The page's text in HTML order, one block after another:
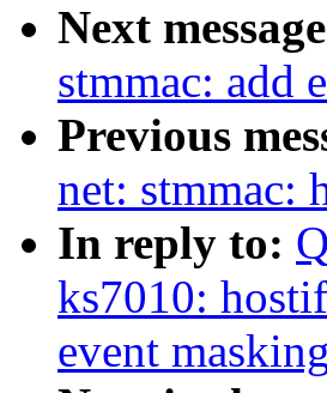
Next
stmmac: add
Previous
net: stmmac:
In reply to:
ks7010:
event